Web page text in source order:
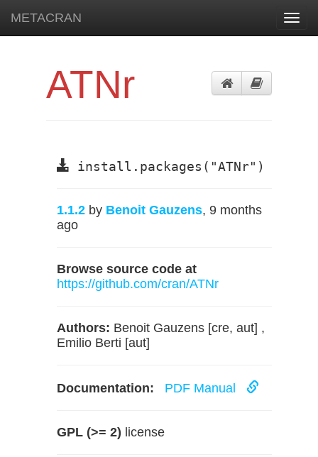
METACRAN
ATNr
install.packages("ATNr")
1.1.2 by Benoit Gauzens, 9 months
ago
Browse source code at
https://github.com/cran/ATNr
Authors: Benoit Gauzens [cre, aut] ,
Emilio Berti [aut]
Documentation: PDF Manual
GPL (>= 2) license